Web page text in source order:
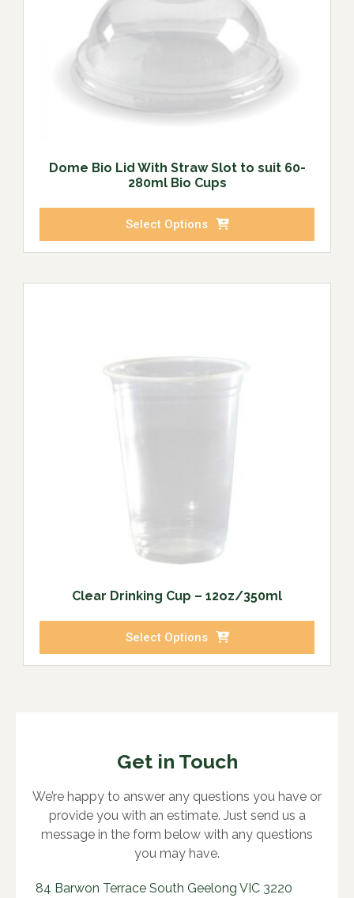
Dome Bio Lid With Straw Slot to suit 60-
280ml Bio Cups
Select Options
Clear Drinking Cup – 12oz/350ml
Select Options
Get in Touch
We’re happy to answer any questions you have or
provide you with an estimate. Just send us a
message in the form below with any questions
you may have.
84 Barwon Terrace South Geelong VIC 3220